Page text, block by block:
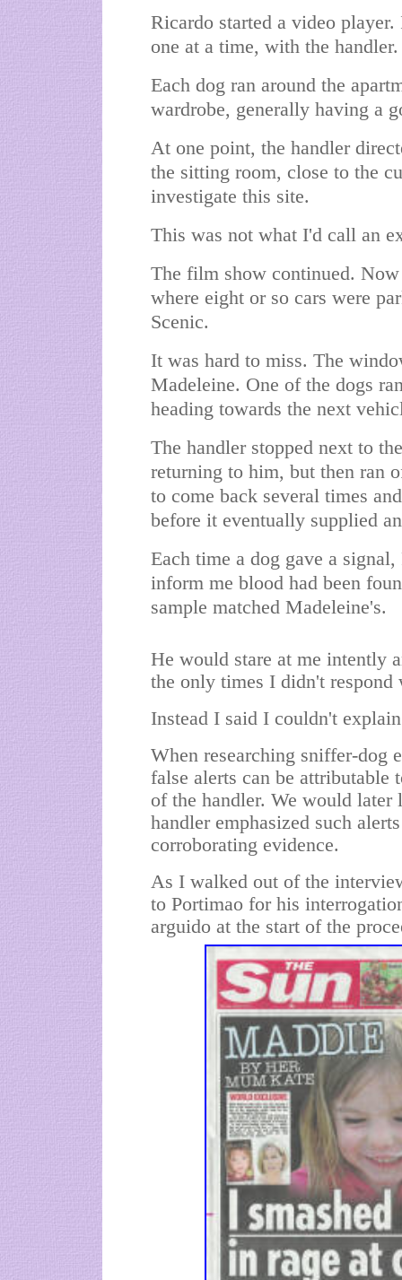
Ricardo started a video
one at a time, with the handler.
Each dog ran around the
wardrobe, generally having a
At one point, the handler
the sitting room, close to the
investigate this site.
This was not what I'd call an
The film show continued.
where eight or so cars were
Scenic.
It was hard to miss. The
Madeleine. One of the dogs
heading towards the next
The handler stopped next to
returning to him, but then ran
to come back several times
before it eventually supplied
Each time a dog gave a
inform me blood had been
sample matched Madeleine's.
He would stare at me intently
the only times I didn't
Instead I said I couldn't
When researching sniffer-dog
false alerts can be attributable
of the handler. We would
handler emphasized such
corroborating evidence.
As I walked out of the
to Portimao for his
arguido at the start of the